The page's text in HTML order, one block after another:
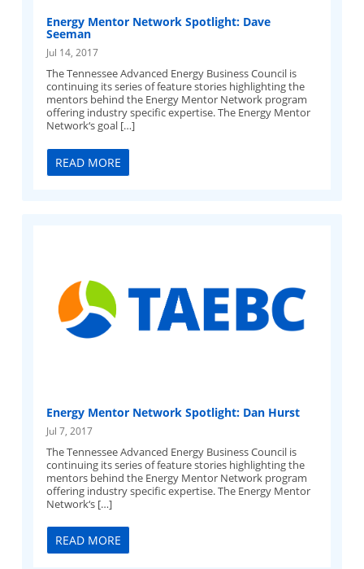
Energy Mentor Network Spotlight: Dave
Seeman
Jul 14, 2017
The Tennessee Advanced Energy Business Council is
continuing its series of feature stories highlighting the
mentors behind the Energy Mentor Network program
offering industry specific expertise. The Energy Mentor
Network‘s goal […]
READ MORE
Energy Mentor Network Spotlight: Dan Hurst
Jul 7, 2017
The Tennessee Advanced Energy Business Council is
continuing its series of feature stories highlighting the
mentors behind the Energy Mentor Network program
offering industry specific expertise. The Energy Mentor
Network‘s […]
READ MORE